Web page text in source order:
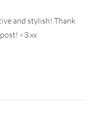
and stylish! Thank
<3 xx